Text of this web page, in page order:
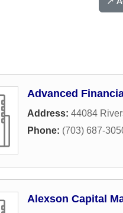
Advanced
Address: 44084
Phone: (703) 687-
Alexson Capital